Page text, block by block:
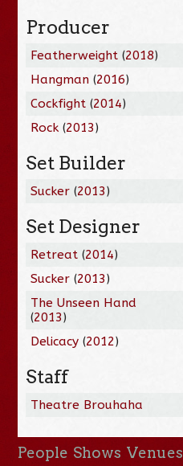
Producer
Featherweight (2018)
Hangman (2016)
Cockfight (2014)
Rock (2013)
Set Builder
Sucker (2013)
Set Designer
Retreat (2014)
Sucker (2013)
The Unseen Hand
(2013)
Delicacy (2012)
Staff
Theatre Brouhaha
People Shows Venues